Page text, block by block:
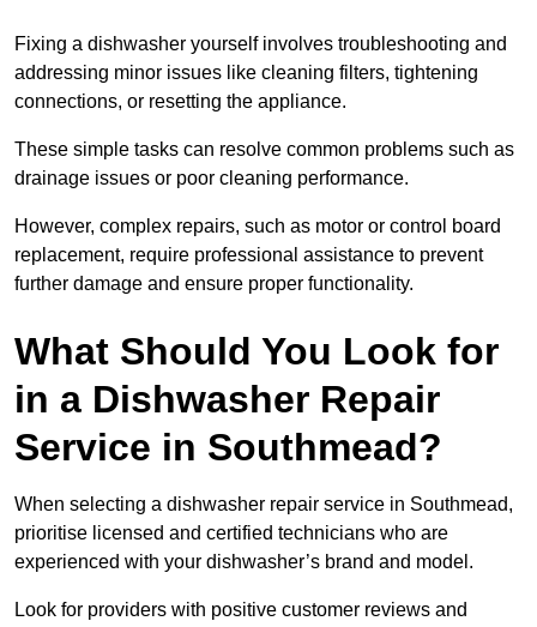
Fixing a dishwasher yourself involves troubleshooting and
addressing minor issues like cleaning filters, tightening
connections, or resetting the appliance.
These simple tasks can resolve common problems such as
drainage issues or poor cleaning performance.
However, complex repairs, such as motor or control board
replacement, require professional assistance to prevent
further damage and ensure proper functionality.
What Should You Look for
in a Dishwasher Repair
Service in Southmead?
When selecting a dishwasher repair service in Southmead,
prioritise licensed and certified technicians who are
experienced with your dishwasher’s brand and model.
Look for providers with positive customer reviews and